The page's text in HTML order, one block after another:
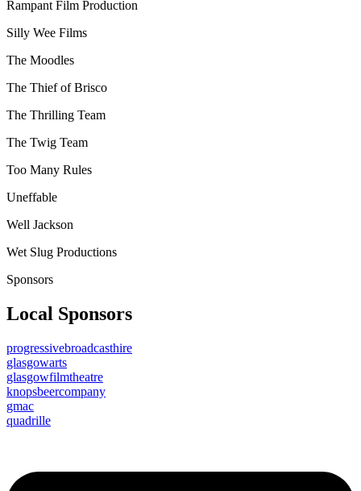
Rampant Film Production
Silly Wee Films
The Moodles
The Thief of Brisco
The Thrilling Team
The Twig Team
Too Many Rules
Uneffable
Well Jackson
Wet Slug Productions
Sponsors
Local Sponsors
progressivebroadcasthire
glasgowarts
glasgowfilmtheatre
knopsbeercompany
gmac
quadrille